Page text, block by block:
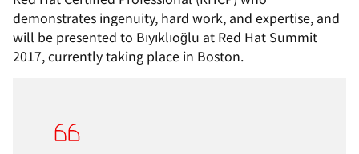
demonstrates ingenuity, hard work, and expertise, and
will be presented to Bıyıklıoğlu at Red Hat Summit
2017, currently taking place in Boston.